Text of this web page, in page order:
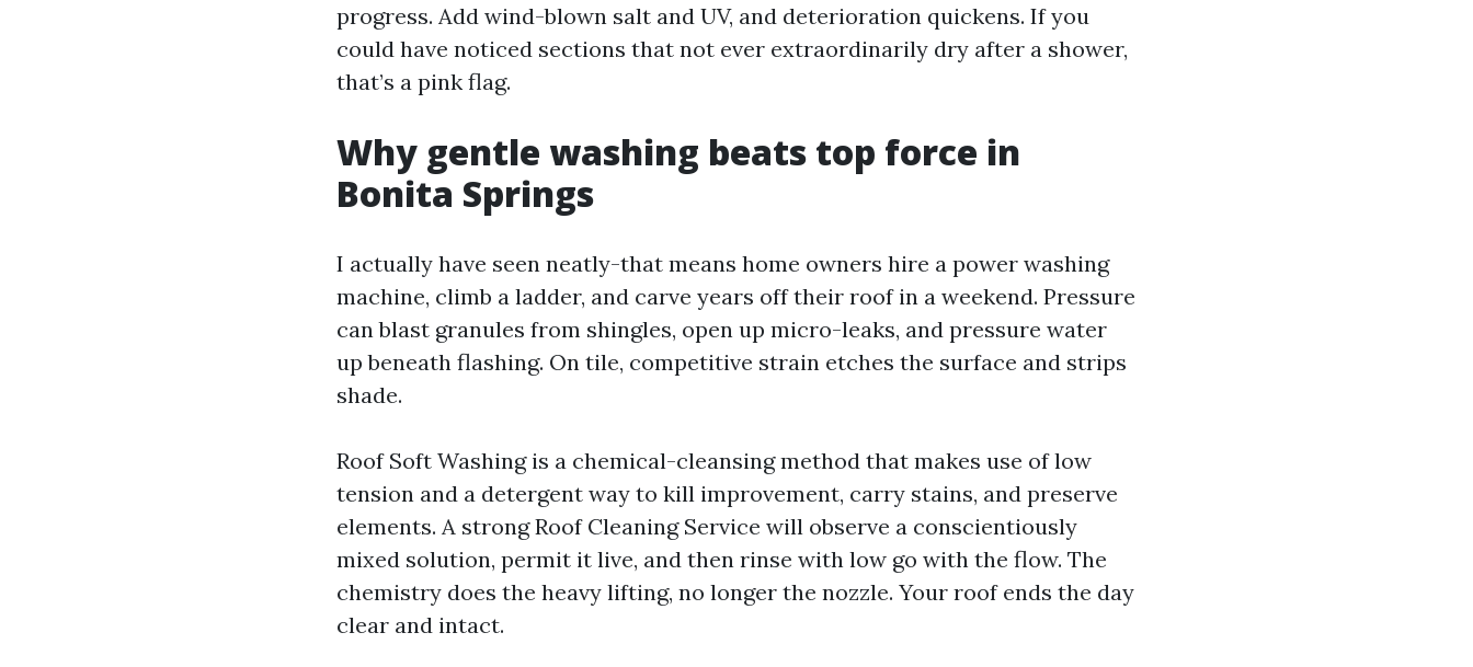
progress. Add wind-blown salt and UV, and deterioration quickens. If you
could have noticed sections that not ever extraordinarily dry after a shower,
that’s a pink flag.
Why gentle washing beats top force in
Bonita Springs
I actually have seen neatly-that means home owners hire a power washing
machine, climb a ladder, and carve years off their roof in a weekend. Pressure
can blast granules from shingles, open up micro-leaks, and pressure water
up beneath flashing. On tile, competitive strain etches the surface and strips
shade.
Roof Soft Washing is a chemical-cleansing method that makes use of low
tension and a detergent way to kill improvement, carry stains, and preserve
elements. A strong Roof Cleaning Service will observe a conscientiously
mixed solution, permit it live, and then rinse with low go with the flow. The
chemistry does the heavy lifting, no longer the nozzle. Your roof ends the day
clear and intact.